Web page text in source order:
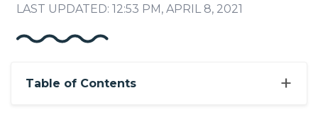
LAST UPDATED: 12:53 PM, APRIL 8, 2021
+
Table of Contents